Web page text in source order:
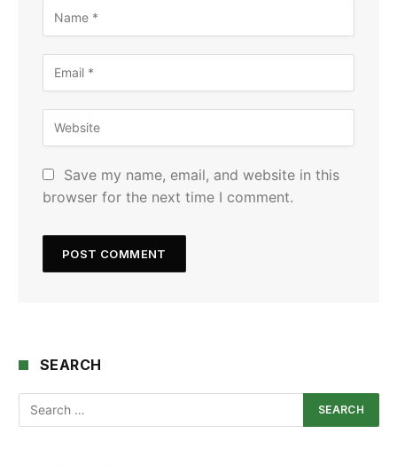
Save my name, email, and website in this
browser for the next time I comment.
SEARCH